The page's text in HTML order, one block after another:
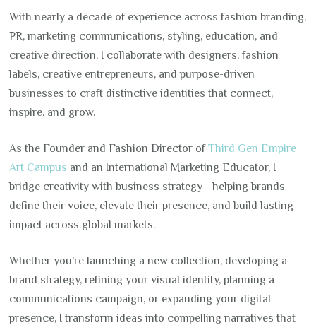
With nearly a decade of experience across fashion branding,
PR, marketing communications, styling, education, and
creative direction, I collaborate with designers, fashion
labels, creative entrepreneurs, and purpose-driven
businesses to craft distinctive identities that connect,
inspire, and grow.
As the Founder and Fashion Director ofThird Gen Empire
Art Campus and an International Marketing Educator, I
bridge creativity with business strategy—helping brands
define their voice, elevate their presence, and build lasting
impact across global markets.
Whether you’re launching a new collection, developing a
brand strategy, refining your visual identity, planning a
communications campaign, or expanding your digital
presence, I transform ideas into compelling narratives that